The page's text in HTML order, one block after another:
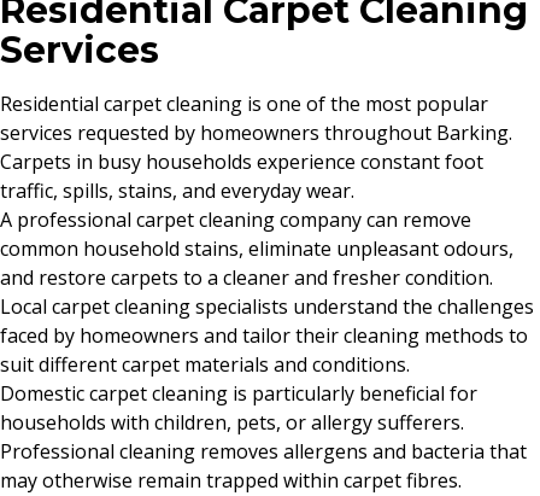
Residential Carpet Cleaning
Services
Residential carpet cleaning is one of the most popular
services requested by homeowners throughout Barking.
Carpets in busy households experience constant foot
traffic, spills, stains, and everyday wear.
A professional carpet cleaning company can remove
common household stains, eliminate unpleasant odours,
and restore carpets to a cleaner and fresher condition.
Local carpet cleaning specialists understand the challenges
faced by homeowners and tailor their cleaning methods to
suit different carpet materials and conditions.
Domestic carpet cleaning is particularly beneficial for
households with children, pets, or allergy sufferers.
Professional cleaning removes allergens and bacteria that
may otherwise remain trapped within carpet fibres.